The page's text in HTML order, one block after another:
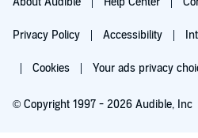
Privacy Policy Accessibility
Cookies Your ads privacy
© Copyright 1997 - 2026 Audible, Inc